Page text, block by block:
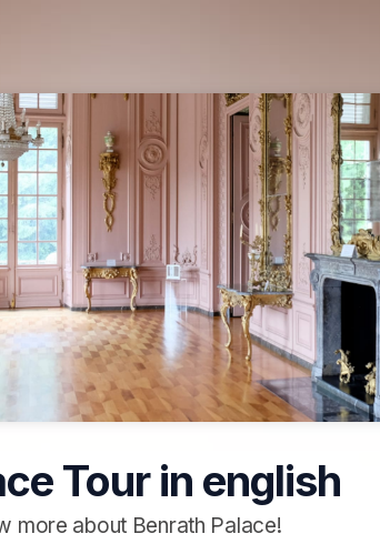
Tour in english
more about Benrath Palace!